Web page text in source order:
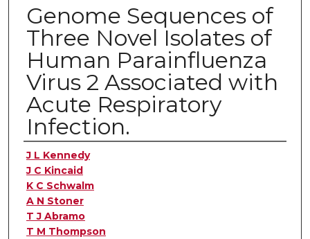
Genome Sequences of
Three Novel Isolates of
Human Parainfluenza
Virus 2 Associated with
Acute Respiratory
Infection.
Authors
J L Kennedy
J C Kincaid
K C Schwalm
A N Stoner
T J Abramo
T M Thompson